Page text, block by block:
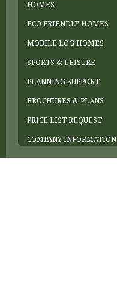
HOMES
ECO FRIENDLY HOMES
MOBILE LOG HOMES
SPORTS & LEISURE
PLANNING SUPPORT
BROCHURES & PLANS
PRICE LIST REQUEST
COMPANY INFORMATION